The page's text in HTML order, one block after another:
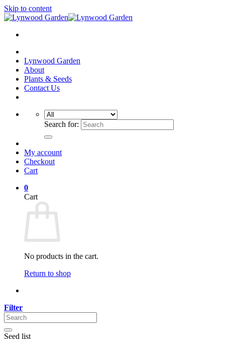
Skip to content
Lynwood Garden
About
Plants & Seeds
Contact Us
Search for:
My account
Checkout
Cart
0
Cart
No products in the cart.
Return to shop
Filter
Seed list